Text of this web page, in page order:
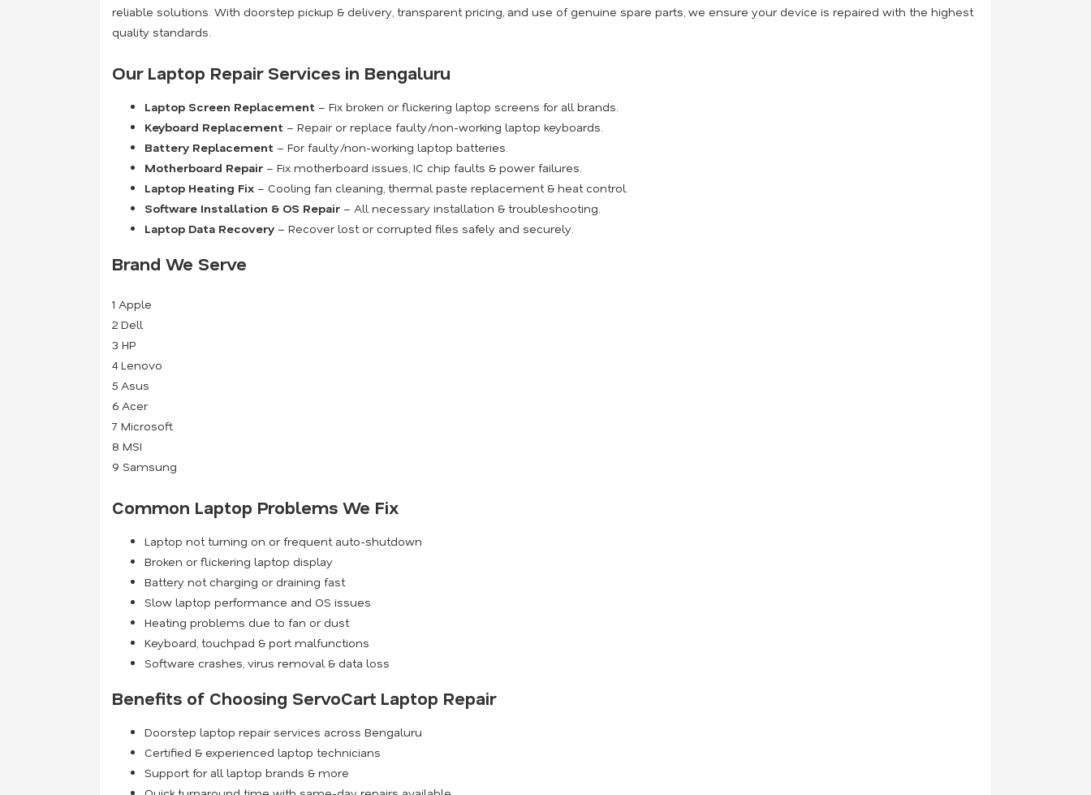
reliable solutions. With doorstep pickup & delivery, transparent pricing, and use of genuine spare parts, we ensure your device is repaired with the highest
quality standards.
Our Laptop Repair Services in Bengaluru
Laptop Screen Replacement – Fix broken or flickering laptop screens for all brands.
Keyboard Replacement – Repair or replace faulty/non-working laptop keyboards.
Battery Replacement – For faulty/non-working laptop batteries.
Motherboard Repair – Fix motherboard issues, IC chip faults & power failures.
Laptop Heating Fix – Cooling fan cleaning, thermal paste replacement & heat control.
Software Installation & OS Repair – All necessary installation & troubleshooting.
Laptop Data Recovery – Recover lost or corrupted files safely and securely.
Brand We Serve
1 Apple
2 Dell
3 HP
4 Lenovo
5 Asus
6 Acer
7 Microsoft
8 MSI
9 Samsung
Common Laptop Problems We Fix
Laptop not turning on or frequent auto-shutdown
Broken or flickering laptop display
Battery not charging or draining fast
Slow laptop performance and OS issues
Heating problems due to fan or dust
Keyboard, touchpad & port malfunctions
Software crashes, virus removal & data loss
Benefits of Choosing ServoCart Laptop Repair
Doorstep laptop repair services across Bengaluru
Certified & experienced laptop technicians
Support for all laptop brands & more